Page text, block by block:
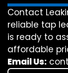
Contact
reliable tap
is ready to
affordable
Email Us: